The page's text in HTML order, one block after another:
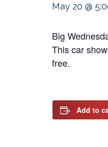
May 20 @
Big
This car
free.
Add to